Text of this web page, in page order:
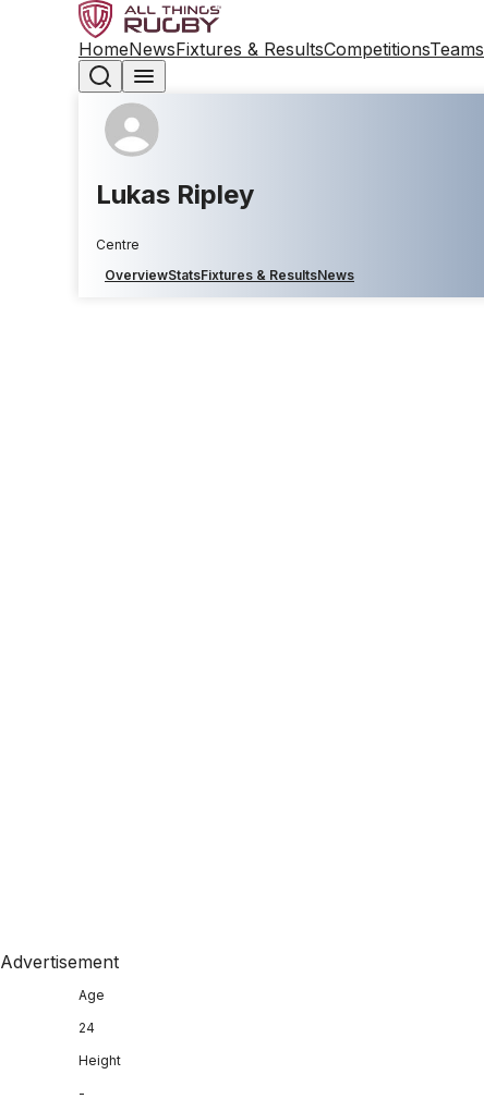
HomeNewsFixtures & ResultsCompetitionsTeams
Lukas Ripley
Centre
OverviewStatsFixtures & ResultsNews
Advertisement
Age
24
Height
-